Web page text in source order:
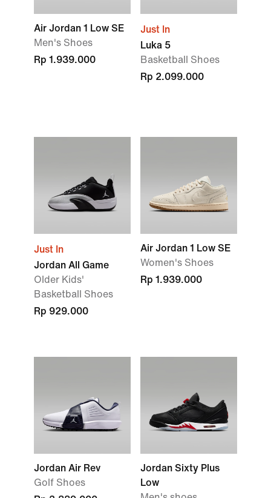
Air Jordan 1 Low SE
Men's Shoes
Rp 1.939.000
Just In
Luka 5
Basketball Shoes
Rp 2.099.000
Just In
Jordan All Game
Older Kids'
Basketball Shoes
Rp 929.000
Air Jordan 1 Low SE
Women's Shoes
Rp 1.939.000
Jordan Air Rev
Golf Shoes
Jordan Sixty Plus
Low